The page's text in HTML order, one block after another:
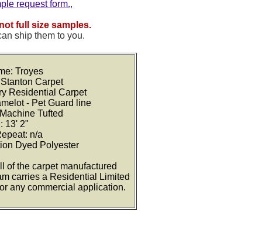
request form.,
full size samples.
ship them to you.
Troyes
Carpet
Residential Carpet
- Pet Guard line
Tufted
13' 2"
n/a
Dyed Polyester
of the carpet manufactured
carries a Residential Limited
any commercial application.